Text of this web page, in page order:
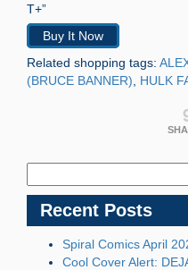
T+”
Buy It Now
Related shopping tags:
(BRUCE BANNER)
HULK
Recent Posts
Spiral Comics April
Cool Cover Alert: